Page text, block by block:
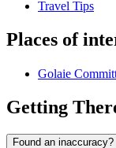
Travel Tips
Places of
Getting
Found an inaccuracy?